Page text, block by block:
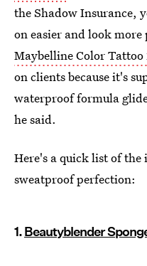
the Shadow Insurance,
on easier and look
Maybelline Color
on clients because it's
waterproof formula
he said.
Here's a quick list of the
sweatproof perfection:
1.Beautyblender